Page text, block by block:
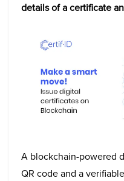
details of a certificate
A blockchain-powered
QR code and a